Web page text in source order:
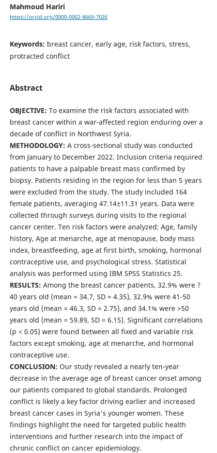
Mahmoud Hariri
https://orcid.org/0000-0002-8669-7026
Keywords: breast cancer, early age, risk factors, stress,
protracted conflict
Abstract
OBJECTIVE: To examine the risk factors associated with
breast cancer within a war-affected region enduring over a
decade of conflict in Northwest Syria.
METHODOLOGY: A cross-sectional study was conducted
from January to December 2022. Inclusion criteria required
patients to have a palpable breast mass confirmed by
biopsy. Patients residing in the region for less than 5 years
were excluded from the study. The study included 164
female patients, averaging 47.14±11.31 years. Data were
collected through surveys during visits to the regional
cancer center. Ten risk factors were analyzed: Age, family
history, Age at menarche, age at menopause, body mass
index, breastfeeding, age at first birth, smoking, hormonal
contraceptive use, and psychological stress. Statistical
analysis was performed using IBM SPSS Statistics 25.
RESULTS: Among the breast cancer patients, 32.9% were ?
40 years old (mean = 34.7, SD = 4.35), 32.9% were 41-50
years old (mean = 46.3, SD = 2.75), and 34.1% were >50
years old (mean = 59.89, SD = 6.15). Significant correlations
(p < 0.05) were found between all fixed and variable risk
factors except smoking, age at menarche, and hormonal
contraceptive use.
CONCLUSION: Our study revealed a nearly ten-year
decrease in the average age of breast cancer onset among
our patients compared to global standards. Prolonged
conflict is likely a key factor driving earlier and increased
breast cancer cases in Syria's younger women. These
findings highlight the need for targeted public health
interventions and further research into the impact of
chronic conflict on cancer epidemiology.